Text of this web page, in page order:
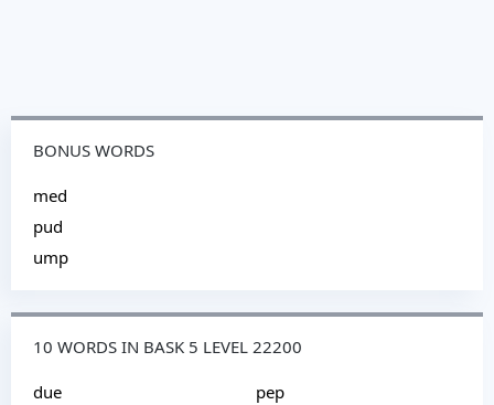
BONUS WORDS
med
pud
ump
10 WORDS IN BASK 5 LEVEL 22200
due
pep